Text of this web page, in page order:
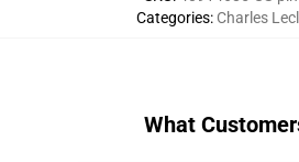
Categories: Charles
What